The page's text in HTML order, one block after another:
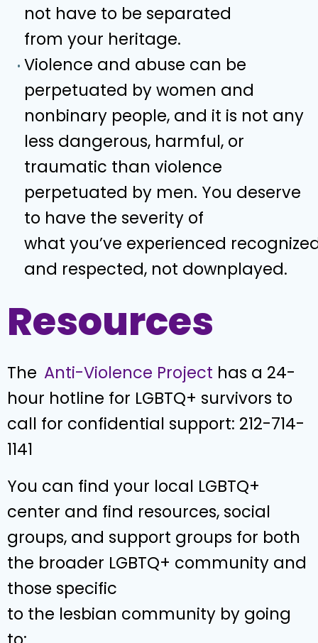
not have to be separated
from your heritage.
Violence and abuse can be
perpetuated by women and
nonbinary people, and it is not any
less dangerous, harmful, or
traumatic than violence
perpetuated by men. You deserve
to have the severity of
what you’ve experienced
and respected, not downplayed.
Resources
The Anti-Violence Project has a 24-
hour hotline for LGBTQ+ survivors to
call for confidential support: 212-714-
1141
You can find your local LGBTQ+
center and find resources, social
groups, and support groups for both
the broader LGBTQ+ community and
those specific
to the lesbian community by going